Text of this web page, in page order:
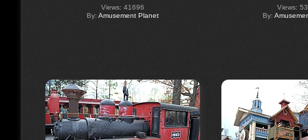
Views: 41696
By: Amusement Planet
Views:
By: